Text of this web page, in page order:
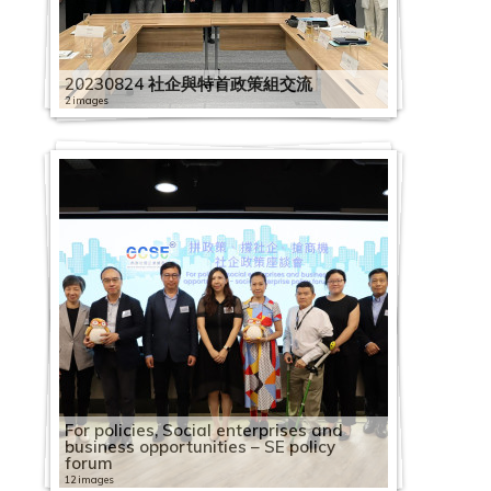
20230824 社企與特首政策組交流
2 images
For policies, Social enterprises and
business opportunities – SE policy
forum
12 images
o
c
i
a
l
E
n
t
r
p
i
s
s
i
n
S
e
o
u
l
2
3
9
i
m
S
E
V
i
s
i
t
e
e
a
f
C
a
f
e
i
a
4
E
C
i
r
c
l
e
O
n
e
l
t
T
h
r
e
e
R
d
s
1
5
0
0
3
0
7
A
l
i
b
a
b
a
交
流
會
1
3
C
S
E
1
3
t
h
A
n
G
n
e
r
a
M
e
n
g
2
g
i
i
o
c
i
a
l
E
n
t
r
i
s
e
A
u
t
u
m
n
T
r
a
d
e
F
a
i
r
2
0
2
2
0
3
2
4
五
疫
下
社
業
界
營
運
狀
查
新
聞
佈
H
K
G
C
S
E
d
i
t
r
b
u
t
i
o
n
o
f
F
a
a
l
M
a
k
S
E
E
m
p
l
o
y
e
c
o
g
n
i
t
i
o
n
S
c
h
e
m
e
2
2
0
1
6
R
h
y
S
E
s
i
t
2
2
2
o
l
2
e
m
i
c
s
u
p
p
i
t
o
s
o
c
i
a
l
e
n
t
p
r
i
s
e
i
n
e
R
e
s
o
u
c
f
o
B
u
i
e
s
r
k
s
o
e
s
d
a
y
:
B
o
k
f
l
e
c
t
i
o
n
S
h
n
g
S
s
2
0
2
0
0
3
0
6
S
E
C
a
E
a
g
a
i
n
s
t
h
p
i
e
m
i
c
"
P
r
s
s
C
o
n
e t
2
0
2
0
0
1
1
0
I
n
t
v
i
e
w
o
r
C
e
n
t
r
e
o
s
i
a
n
P
i
a
n
r
o
p
y
2
0
9
0
2
A
n
n
u
a
l
G
e
a
l
M
e
s
d
a
y
:
S
h
r
g
o
f
S
E
E
x
c
h
a
n
g
e
T
o
u
o
c
i
a
l
E
n
t
r
i
s
e
s
E
x
c
h
a
n
e
T
o
u
r
b
a
i
e
2
0
1
9
0
0
o
r
k
a
b
i
l
t
A
s
i
a
C
0
7
1
7
C
a
p
c
i
b
i
l
d
i
n
S
o
a
l
M
i
2
0
1
9
0
7
1
T
u
e
s
2
9
0
7
1
1
S
h
e
n
z
h
e
n
u
n
i
2
0
1
0
7
0
C
h
a
r
t
e
s
n
S
e
d
r
2
0
0
1
9 2
c
t
B
i
S
h
n
0
i
9
0
5
2
1
C
a
a
c
y
u
i
l
d
i
n
g
S
e
m
e
L
e
A
s
i
a
P
a
c
f
i
o
c
i
a
l
E
n
t
e
i
s
e
2
0
1
9
0
5
1
1
C
o
m
m
i
i
n
e
s
e
o
e
e
t
S
e
n
o
r
a
f
f
B
2
0
2
S
m
e
0
4
1
6
C
a
p
c
B
i
l
d
i
n
g
S
c
m
e
L
e
s
1
9
0
4
1
C
p
t
B
u
i
l
d
n
h
e
m
2
1
9
1
0
C
a
p
a
c
i
t
i
l
d
C
a
p
a
c
i
t
y
u
d
i
g
S
c
h
e
m
e
L
s
o
n
6
B
9
0
3
1
3
C
a
p
c
B
i
l
i
g
S
m
e
L
s
2
0
1
9
0
2
a
p
a
c
i
t
y
B
u
i
l
d
i
n
g
S
h
i
B
i
1
9
0
1
2
3
C
a
a
t
y
B
u
i
l
d
i
n
g
S
e
m
e
L
e
2
1
9
1
6
C
c
i
t
B
S
o
c
i
l